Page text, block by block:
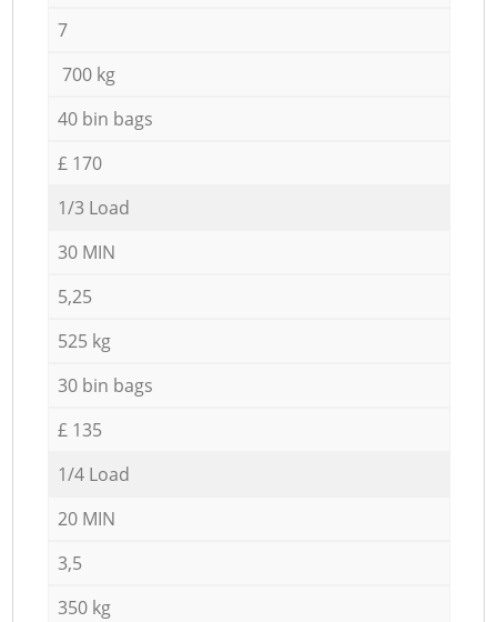
7
700 kg
40 bin bags
£ 170
1/3 Load
30 MIN
5,25
525 kg
30 bin bags
£ 135
1/4 Load
20 MIN
3,5
350 kg